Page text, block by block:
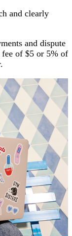
and clearly
and dispute
fee of $5 or 5% of